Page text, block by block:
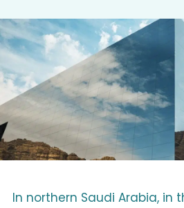
In northern Saudi Arabia, in